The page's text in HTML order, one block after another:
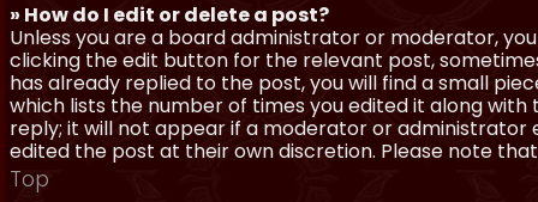
» How do I edit or delete a post?
Unless you are a board administrator or moderator,
clicking the edit button for the relevant post,
has already replied to the post, you will find a small
which lists the number of times you edited it along
reply; it will not appear if a moderator or administrator
edited the post at their own discretion. Please note
Top